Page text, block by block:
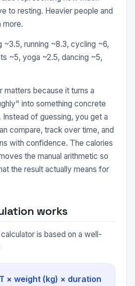
to resting. Heavier people and
more.
~3.5, running ~8.3, cycling ~6,
~5, yoga ~2.5, dancing ~5,
matters because it turns a
into something concrete
Instead of guessing, you get a
compare, track over time, and
with confidence. The calories
the manual arithmetic so
the result actually means for
works
is based on a well-
× weight (kg) × duration